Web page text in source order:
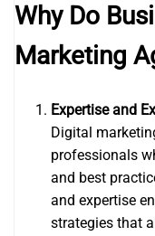
Why Do
Marketing
Expertise and
Digital
professionals
and best
and expertise
strategies that